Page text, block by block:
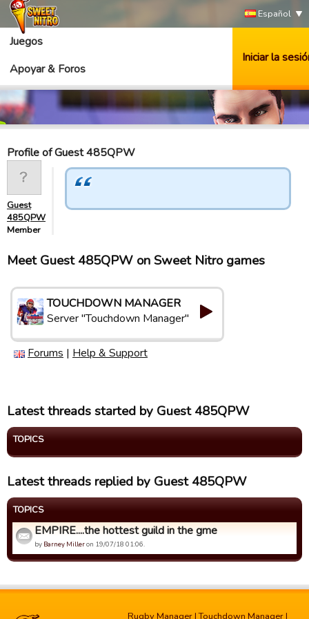
Español
Juegos
Apoyar & Foros
Iniciar la
Profile of Guest 485QPW
Guest
485QPW
Member
Meet Guest 485QPW on Sweet Nitro games
TOUCHDOWN MANAGER
Server "Touchdown Manager"
Forums | Help & Support
Latest threads started by Guest 485QPW
TOPICS
Latest threads replied by Guest 485QPW
TOPICS
EMPIRE....the hottest guild in the gme
by Barney Milleron 19/07/18 01:06.
Rugby Manager |Touchdown Manager |